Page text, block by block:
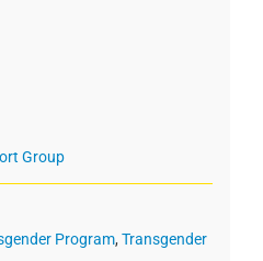
Group
Program, Transgender